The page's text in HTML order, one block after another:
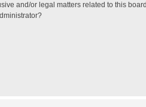
and/or legal matters related to this